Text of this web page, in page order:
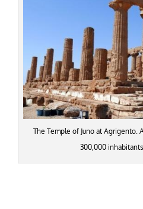
The Temple of Juno at Agrigento.
300,000